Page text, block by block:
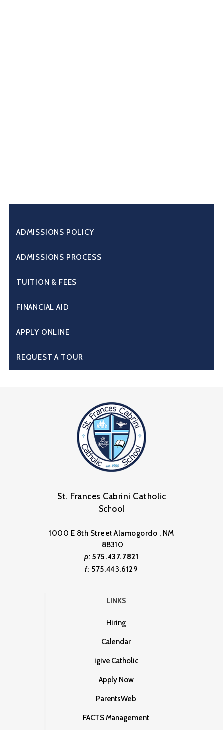
ADMISSIONS POLICY
ADMISSIONS PROCESS
TUITION & FEES
FINANCIAL AID
APPLY ONLINE
REQUEST A TOUR
St. Frances Cabrini Catholic
School
1000 E 8th Street Alamogordo , NM
88310
p: 575.437.7821
f: 575.443.6129
LINKS
Hiring
Calendar
igive Catholic
Apply Now
ParentsWeb
FACTS Management